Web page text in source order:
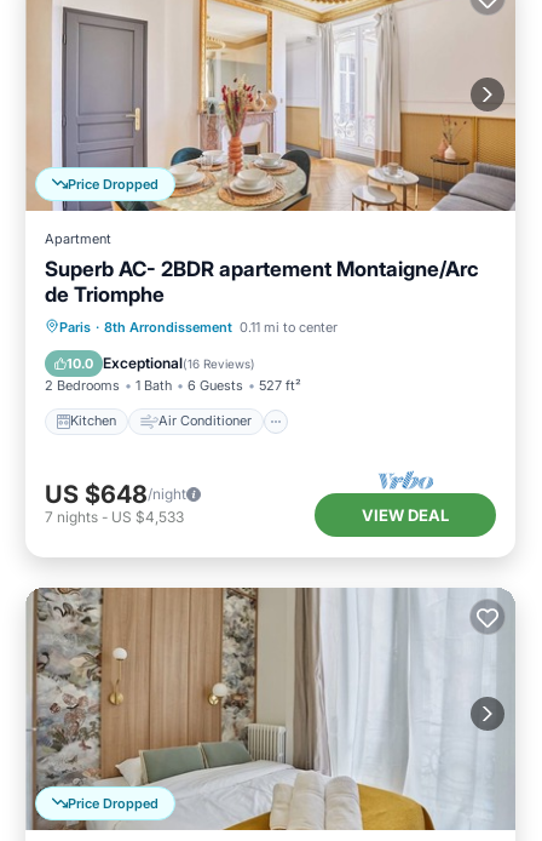
Price Dropped
Apartment
Superb AC- 2BDR apartement Montaigne/Arc
de Triomphe
Paris · 8th Arrondissement 0.11 mi to center
10.0 Exceptional(16 Reviews)
2 Bedrooms 1 Bath 6 Guests 527 ft²
Kitchen Air Conditioner
Kitchen
Air Conditioner
Child Friendly
US $648/night
7 nights - US $4,533 VIEW DEAL
Price Dropped